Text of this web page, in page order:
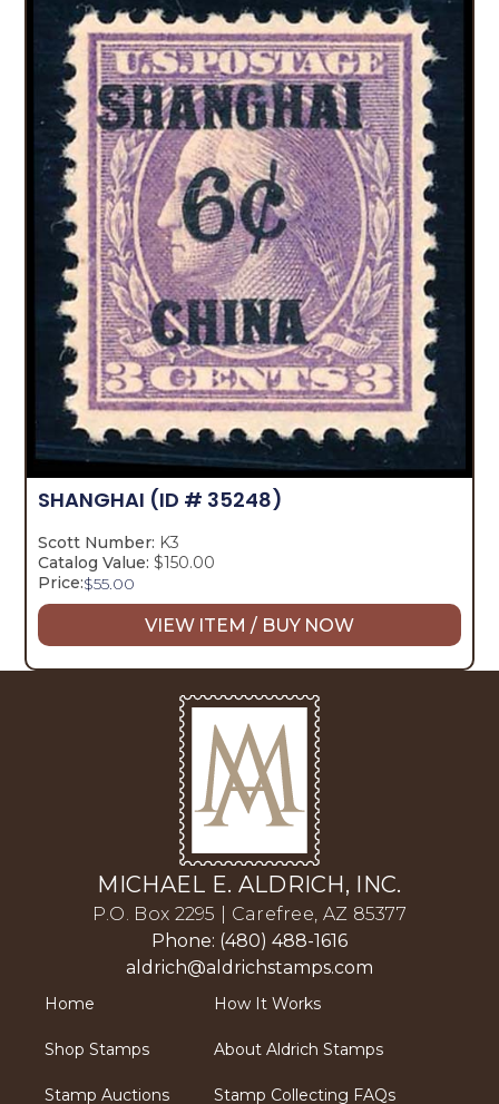
SHANGHAI (ID # 35248)
Scott Number: K3
Catalog Value: $150.00
Price:$55.00
VIEW ITEM / BUY NOW
MICHAEL E. ALDRICH, INC.
P.O. Box 2295 | Carefree, AZ 85377
Phone: (480) 488-1616
aldrich@aldrichstamps.com
Home
Shop Stamps
Stamp Auctions
How It Works
About Aldrich Stamps
Stamp Collecting FAQs